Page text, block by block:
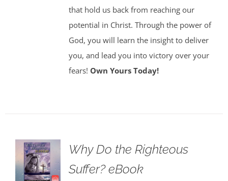
that hold us back from reaching our
potential in Christ. Through the power of
God, you will learn the insight to deliver
you, and lead you into victory over your
fears! Own Yours Today!
Why Do the Righteous
Suffer? eBook